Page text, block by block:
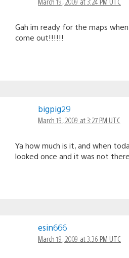
Gah im ready for the maps
come out!!!!!!
bigpig29
March 19, 2009 at 3:27 PM UTC
Ya how much is it, and when
looked once and it was not there.
esin666
March 19, 2009 at 3:36 PM UTC